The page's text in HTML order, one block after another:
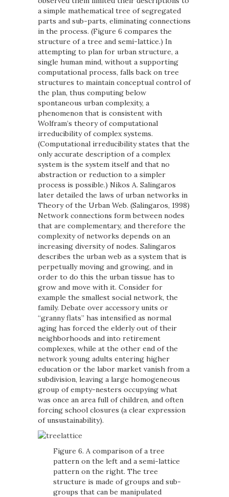
a simple mathematical tree of segregated
parts and sub-parts, eliminating connections
in the process. (Figure 6 compares the
structure of a tree and semi-lattice.) In
attempting to plan for urban structure, a
single human mind, without a supporting
computational process, falls back on tree
structures to maintain conceptual control of
the plan, thus computing below
spontaneous urban complexity, a
phenomenon that is consistent with
Wolfram’s theory of computational
irreducibility of complex systems.
(Computational irreducibility states that the
only accurate description of a complex
system is the system itself and that no
abstraction or reduction to a simpler
process is possible.) Nikos A. Salingaros
later detailed the laws of urban networks in
Theory of the Urban Web. (Salingaros, 1998)
Network connections form between nodes
that are complementary, and therefore the
complexity of networks depends on an
increasing diversity of nodes. Salingaros
describes the urban web as a system that is
perpetually moving and growing, and in
order to do this the urban tissue has to
grow and move with it. Consider for
example the smallest social network, the
family. Debate over accessory units or
“granny flats” has intensified as normal
aging has forced the elderly out of their
neighborhoods and into retirement
complexes, while at the other end of the
network young adults entering higher
education or the labor market vanish from a
subdivision, leaving a large homogeneous
group of empty-nesters occupying what
was once an area full of children, and often
forcing school closures (a clear expression
of unsustainability).
Figure 6. A comparison of a tree
pattern on the left and a semi-lattice
pattern on the right. The tree
structure is made of groups and sub-
groups that can be manipulated